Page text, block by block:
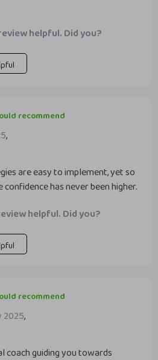
helpful. Did you?
recommend
,
are easy to implement, yet so
has never been higher.
helpful. Did you?
recommend
2025,
coach guiding you towards